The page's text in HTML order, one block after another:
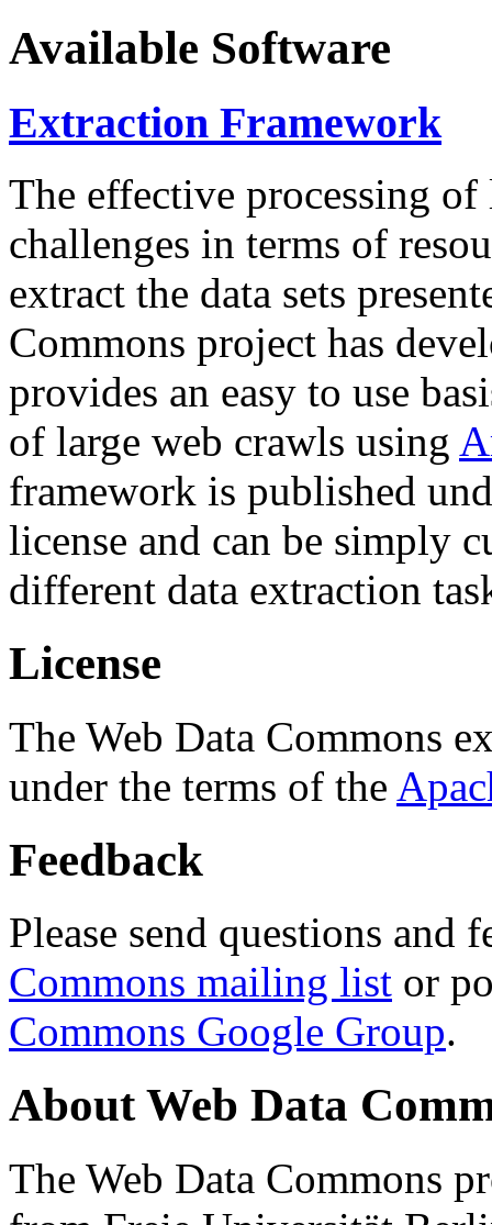
Available Software
Extraction Framework
The effective processing of
challenges in terms of
extract the data sets
Commons project has
provides an easy to use
of large web crawls using
framework is published
license and can be simply
different data extraction
License
The Web Data Commons
under the terms of the
Feedback
Please send questions and
Commons mailing list or
Commons Google Group.
About Web Data
The Web Data Commons